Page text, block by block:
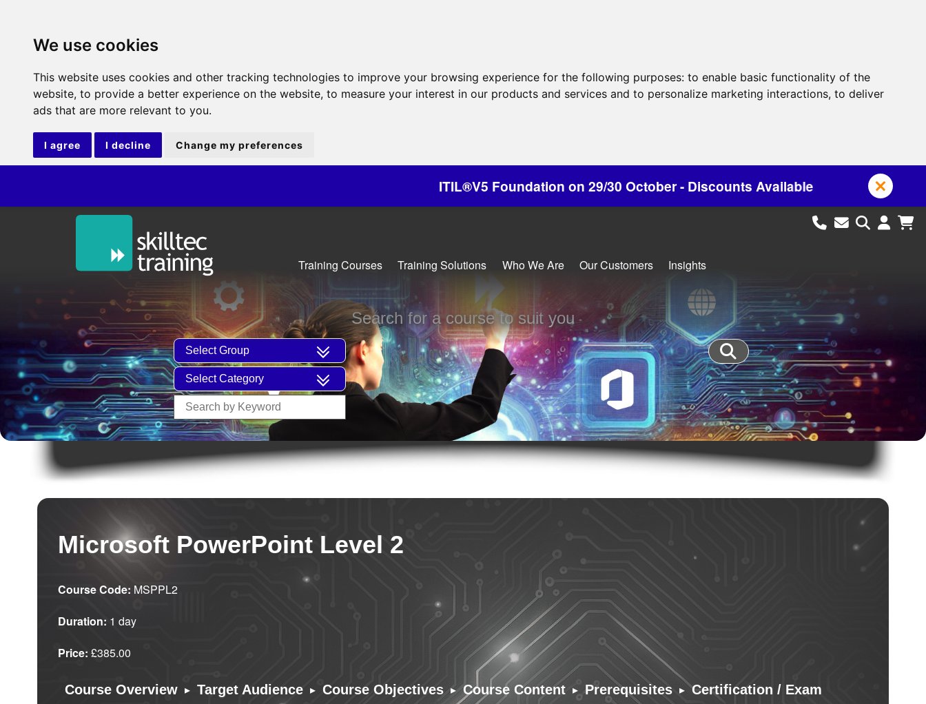
We use cookies
This website uses cookies and other tracking technologies to improve your browsing experience for the following purposes: to enable basic functionality of the
website, to provide a better experience on the website, to measure your interest in our products and services and to personalize marketing interactions, to deliver
ads that are more relevant to you.
I agree I decline Change my preferences
ITIL®V5 Foundation on 29/30 October - Discounts Available
Training Courses Training Solutions Who We Are Our Customers Insights
Search for a course to suit you
Microsoft PowerPoint Level 2
Course Code: MSPPL2
Duration: 1 day
Price: £385.00
Course Overview ▸ Target Audience ▸ Course Objectives ▸ Course Content ▸ Prerequisites ▸ Certification / Exam